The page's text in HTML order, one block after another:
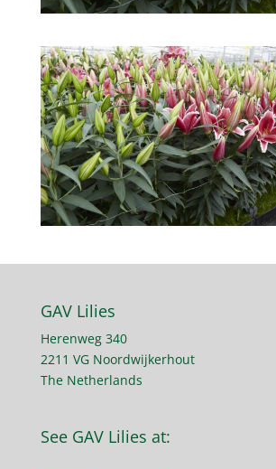
GAV Lilies
Herenweg 340
2211 VG Noordwijkerhout
The Netherlands
See GAV Lilies at: